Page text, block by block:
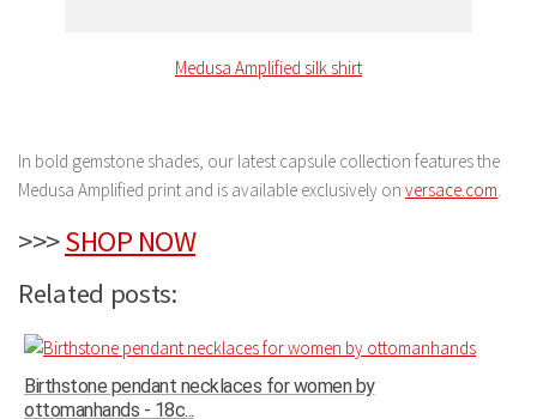
Medusa Amplified silk shirt
In bold gemstone shades, our latest capsule collection features the
Medusa Amplified print and is available exclusively on versace.com
>>>SHOP NOW
Related posts:
Birthstone pendant necklaces for women by
ottomanhands - 18c...